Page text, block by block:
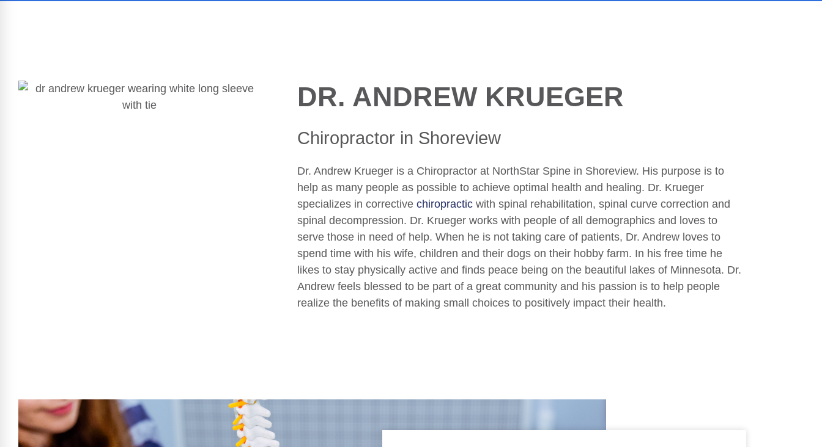
DR. ANDREW KRUEGER
Chiropractor in Shoreview
Dr. Andrew Krueger is a Chiropractor at NorthStar Spine in Shoreview. His purpose is to
help as many people as possible to achieve optimal health and healing. Dr. Krueger
specializes in corrective chiropractic with spinal rehabilitation, spinal curve correction and
spinal decompression. Dr. Krueger works with people of all demographics and loves to
serve those in need of help. When he is not taking care of patients, Dr. Andrew loves to
spend time with his wife, children and their dogs on their hobby farm. In his free time he
likes to stay physically active and finds peace being on the beautiful lakes of Minnesota. Dr.
Andrew feels blessed to be part of a great community and his passion is to help people
realize the benefits of making small choices to positively impact their health.